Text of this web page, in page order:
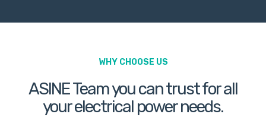
WHY CHOOSE US
ASINE Team you can trust for all
your electrical power needs.